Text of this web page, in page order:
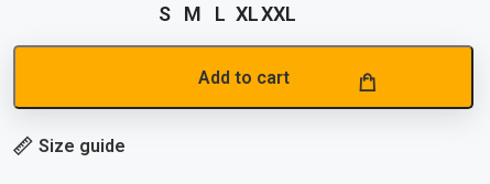
S M L XLXXL
Add to cart
Size guide